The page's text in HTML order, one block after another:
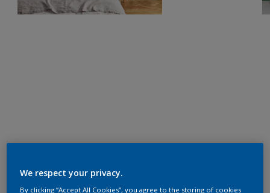
We respect your privacy.
By clicking “Accept All Cookies”, you agree to the storing of cookies